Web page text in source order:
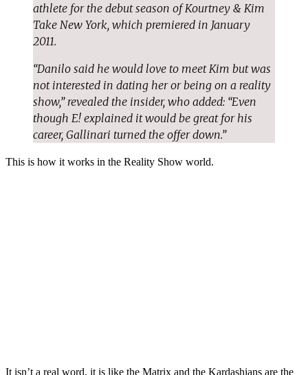
athlete for the debut season of Kourtney & Kim
Take New York, which premiered in January
2011.
“Danilo said he would love to meet Kim but was
not interested in dating her or being on a reality
show,” revealed the insider, who added: “Even
though E! explained it would be great for his
career, Gallinari turned the offer down.”
This is how it works in the Reality Show world.
It isn’t a real word, it is like the Matrix and the Kardashians are the